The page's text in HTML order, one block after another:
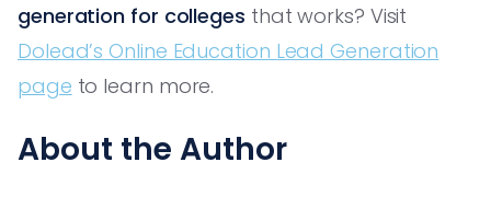
generation for colleges that works? Visit
Dolead’s Online Education Lead Generation
page to learn more.
About the Author